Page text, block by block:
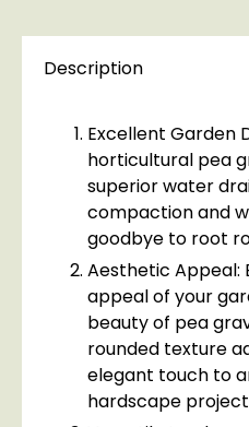
Description
Excellent Garden
horticultural pea
superior water
compaction and
goodbye to root
Aesthetic Appeal:
appeal of your
beauty of pea
rounded texture
elegant touch to
hardscape